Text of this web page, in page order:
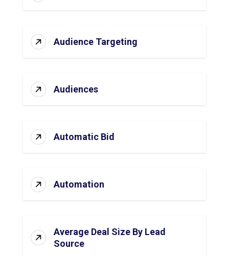
Audience Targeting
Audiences
Automatic Bid
Automation
Average Deal Size By Lead
Source